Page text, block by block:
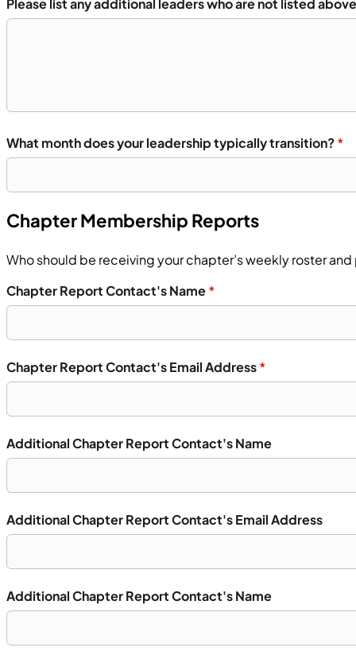
Please list any additional leaders who are not listed
What month does your leadership typically transition?*
Chapter Membership Reports
Who should be receiving your chapter’s weekly roster
Chapter Report Contact's Name*
Chapter Report Contact's Email Address*
Additional Chapter Report Contact's Name
Additional Chapter Report Contact's Email Address
Additional Chapter Report Contact's Name